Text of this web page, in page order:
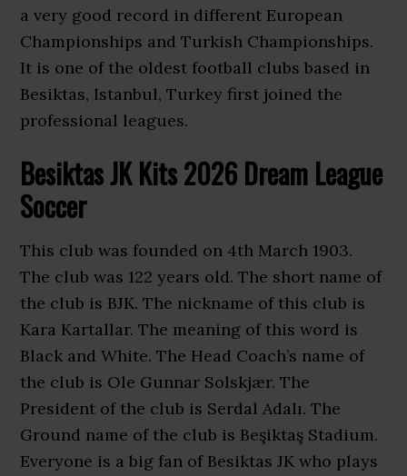
a very good record in different European
Championships and Turkish Championships.
It is one of the oldest football clubs based in
Besiktas, Istanbul, Turkey first joined the
professional leagues.
Besiktas JK Kits 2026 Dream League
Soccer
This club was founded on 4th March 1903.
The club was 122 years old. The short name of
the club is BJK. The nickname of this club is
Kara Kartallar. The meaning of this word is
Black and White. The Head Coach’s name of
the club is Ole Gunnar Solskjær. The
President of the club is Serdal Adalı. The
Ground name of the club is Beşiktaş Stadium.
Everyone is a big fan of Besiktas JK who plays